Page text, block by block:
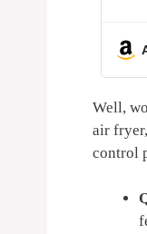
Well,
air
control